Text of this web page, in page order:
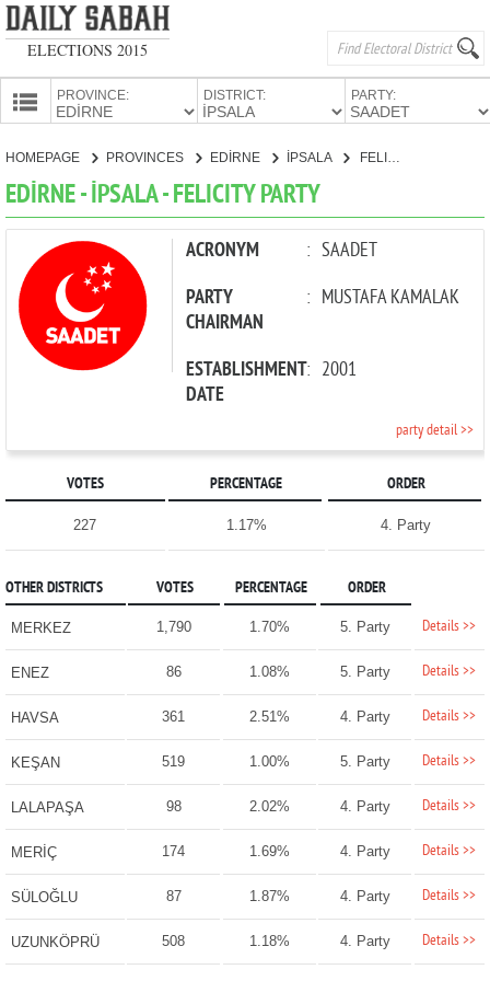
ELECTIONS 2015
PROVINCE: DISTRICT: PARTY:
PARTIES
HOMEPAGE PROVINCES EDİRNE İPSALA FELICITY PARTY
EDİRNE - İPSALA - FELICITY PARTY
ACRONYM : SAADET
PARTY
CHAIRMAN
: MUSTAFA KAMALAK
ESTABLISHMENT
DATE
: 2001
party detail >>
VOTES PERCENTAGE ORDER
227 1.17% 4. Party
OTHER DISTRICTS VOTES PERCENTAGE ORDER
MERKEZ 1,790 1.70% 5. Party Details >>
ENEZ 86 1.08% 5. Party Details >>
HAVSA 361 2.51% 4. Party Details >>
KEŞAN 519 1.00% 5. Party Details >>
LALAPAŞA 98 2.02% 4. Party Details >>
MERİÇ 174 1.69% 4. Party Details >>
SÜLOĞLU 87 1.87% 4. Party Details >>
UZUNKÖPRÜ 508 1.18% 4. Party Details >>